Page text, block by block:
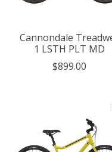
Cannondale
1 LSTH PLT MD
$899.00